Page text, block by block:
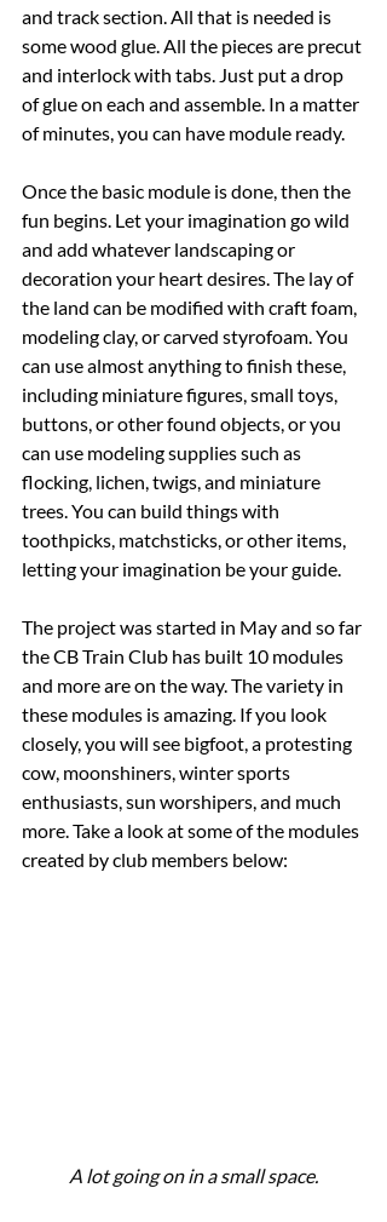
and track section. All that is needed is
some wood glue. All the pieces are precut
and interlock with tabs. Just put a drop
of glue on each and assemble. In a matter
of minutes, you can have module ready.
Once the basic module is done, then the
fun begins. Let your imagination go wild
and add whatever landscaping or
decoration your heart desires. The lay of
the land can be modified with craft foam,
modeling clay, or carved styrofoam. You
can use almost anything to finish these,
including miniature figures, small toys,
buttons, or other found objects, or you
can use modeling supplies such as
flocking, lichen, twigs, and miniature
trees. You can build things with
toothpicks, matchsticks, or other items,
letting your imagination be your guide.
The project was started in May and so far
the CB Train Club has built 10 modules
and more are on the way. The variety in
these modules is amazing. If you look
closely, you will see bigfoot, a protesting
cow, moonshiners, winter sports
enthusiasts, sun worshipers, and much
more. Take a look at some of the modules
created by club members below:
A lot going on in a small space.